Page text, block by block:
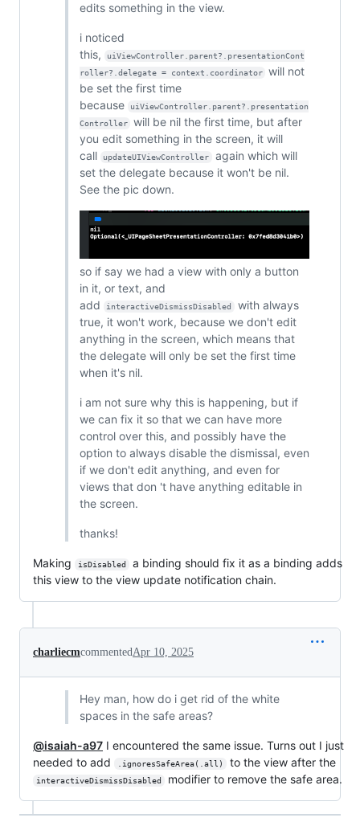
edits something in the view.
i noticed
this,
uiViewController.parent?.presentationCont
roller?.delegate = context.coordinator
will not
be set the first time
because
uiViewController.parent?.presentation
Controller
will be nil the first time, but after
you edit something in the screen, it will
call
updateUIViewController
again which will
set the delegate because it won't be nil.
See the pic down.
so if say we had a view with only a button
in it, or text, and
add
interactiveDismissDisabled
with always
true, it won't work, because we don't edit
anything in the screen, which means that
the delegate will only be set the first time
when it's nil.
i am not sure why this is happening, but if
we can fix it so that we can have more
control over this, and possibly have the
option to always disable the dismissal, even
if we don't edit anything, and even for
views that don 't have anything editable in
the screen.
thanks!
Making isDisabled
a binding should fix it as a binding adds
this view to the view update notification chain.
charliecmcommentedApr 10, 2025
Hey man, how do i get rid of the white
spaces in the safe areas?
@isaiah-a97 I encountered the same issue. Turns out I just
needed to add
.ignoresSafeArea(.all) to the view after the
interactiveDismissDisabled modifier to remove the safe area.